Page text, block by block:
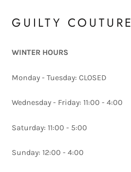
GUILTY COUTURE
WINTER HOURS
Monday - Tuesday: CLOSED
Wednesday - Friday: 11:00 - 4:00
Saturday: 11:00 - 5:00
Sunday: 12:00 - 4:00